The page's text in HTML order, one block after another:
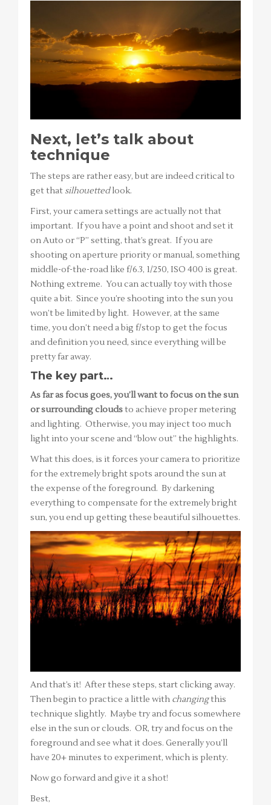
Next, let’s talk about
technique
The steps are rather easy, but are indeed critical to
get that silhouettedlook.
First, your camera settings are actually not that
important. If you have a point and shoot and set it
on Auto or “P” setting, that’s great. If you are
shooting on aperture priority or manual, something
middle-of-the-road like f/6.3, 1/250, ISO 400 is great.
Nothing extreme. You can actually toy with those
quite a bit. Since you’re shooting into the sun you
won’t be limited by light. However, at the same
time, you don’t need a big f/stop to get the focus
and definition you need, since everything will be
pretty far away.
The key part…
As far as focus goes, you’ll want to focus on the sun
or surrounding cloudsto achieve proper metering
and lighting. Otherwise, you may inject too much
light into your scene and “blow out” the highlights.
What this does, is it forces your camera to prioritize
for the extremely bright spots around the sun at
the expense of the foreground. By darkening
everything to compensate for the extremely bright
sun, you end up getting these beautiful silhouettes.
And that’s it! After these steps, start clicking away.
Then begin to practice a little with changingthis
technique slightly. Maybe try and focus somewhere
else in the sun or clouds. OR, try and focus on the
foreground and see what it does. Generally you’ll
have 20+ minutes to experiment, which is plenty.
Now go forward and give it a shot!
Best,